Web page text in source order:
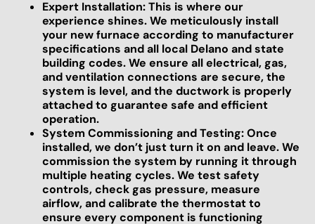
Expert Installation: This is where our
experience shines. We meticulously install
your new furnace according to manufacturer
specifications and all local Delano and state
building codes. We ensure all electrical, gas,
and ventilation connections are secure, the
system is level, and the ductwork is properly
attached to guarantee safe and efficient
operation.
System Commissioning and Testing: Once
installed, we don’t just turn it on and leave. We
commission the system by running it through
multiple heating cycles. We test safety
controls, check gas pressure, measure
airflow, and calibrate the thermostat to
ensure every component is functioning